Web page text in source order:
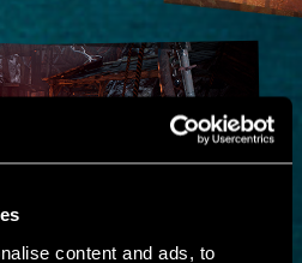
content and ads, to